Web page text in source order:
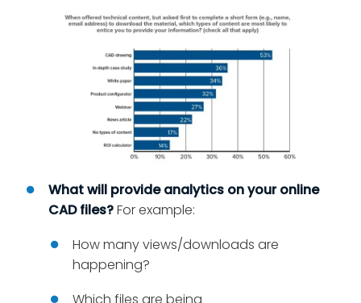
What will provide analytics on your online
CAD files?For example:
How many views/downloads are
happening?
Which files are being